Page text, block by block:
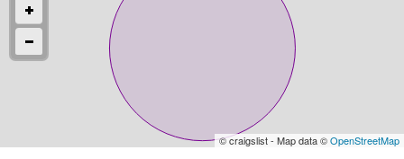
© craigslist - Map data ©OpenStreetMap